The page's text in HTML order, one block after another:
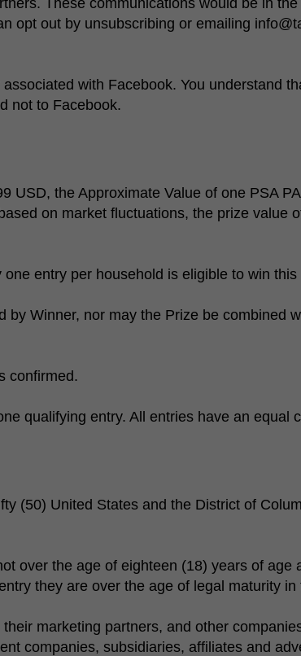
These communications would be in
opt out by unsubscribing or emailing
with Facebook. You understand
not to Facebook.
the Approximate Value of one PSA
on market fluctuations, the prize value
entry per household is eligible to win this
Winner, nor may the Prize be combined
confirmed.
qualifying entry. All entries have an equal
(50) United States and the District of
over the age of eighteen (18) years of age
they are over the age of legal maturity in
marketing partners, and other
companies, subsidiaries, affiliates and